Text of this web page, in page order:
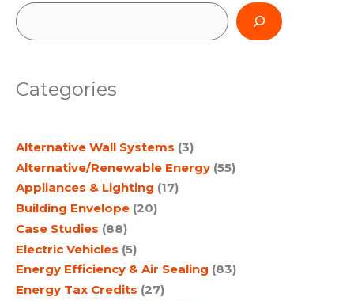
S
e
r
h
Categories
Alternative Wall Systems (3)
Alternative/Renewable Energy (55)
Appliances & Lighting (17)
Building Envelope (20)
Case Studies (88)
Electric Vehicles (5)
Energy Efficiency & Air Sealing (83)
Energy Tax Credits (27)